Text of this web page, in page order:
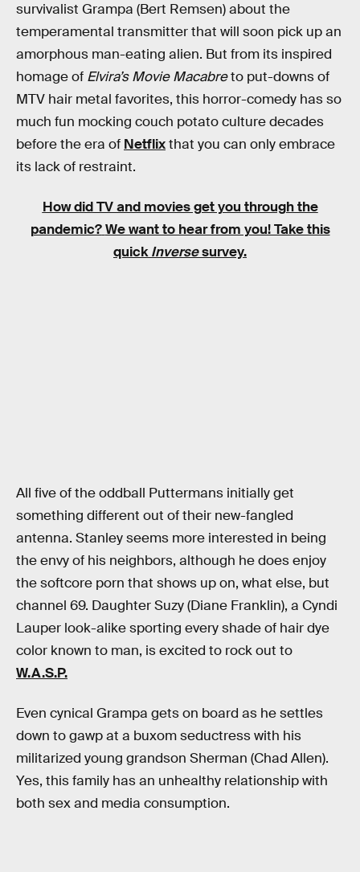
survivalist Grampa (Bert Remsen) about the
temperamental transmitter that will soon pick up an
amorphous man-eating alien. But from its inspired
homage of Elvira’s Movie Macabreto put-downs of
MTV hair metal favorites, this horror-comedy has so
much fun mocking couch potato culture decades
before the era of Netflixthat you can only embrace
its lack of restraint.
How did TV and movies get you through the
pandemic? We want to hear from you! Take this
quickInversesurvey.
All five of the oddball Puttermans initially get
something different out of their new-fangled
antenna. Stanley seems more interested in being
the envy of his neighbors, although he does enjoy
the softcore porn that shows up on, what else, but
channel 69. Daughter Suzy (Diane Franklin), a Cyndi
Lauper look-alike sporting every shade of hair dye
color known to man, is excited to rock out to
W.A.S.P.
Even cynical Grampa gets on board as he settles
down to gawp at a buxom seductress with his
militarized young grandson Sherman (Chad Allen).
Yes, this family has an unhealthy relationship with
both sex and media consumption.